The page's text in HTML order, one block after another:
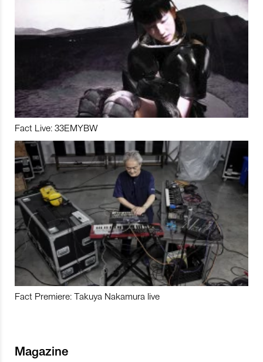
Fact Live: 33EMYBW
Fact Premiere: Takuya Nakamura live
Magazine